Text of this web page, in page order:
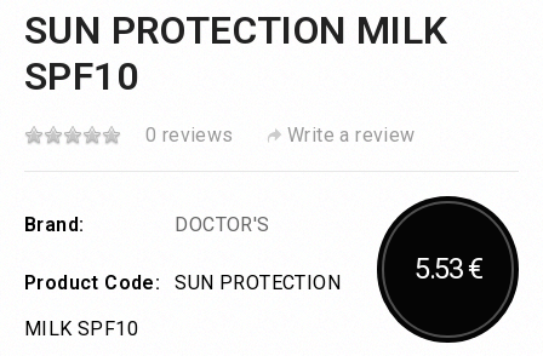
SUN PROTECTION MILK
SPF10
0 reviews Write a review
5.53 €
Brand: DOCTOR'S
Product Code:
SUN PROTECTION
MILK SPF10